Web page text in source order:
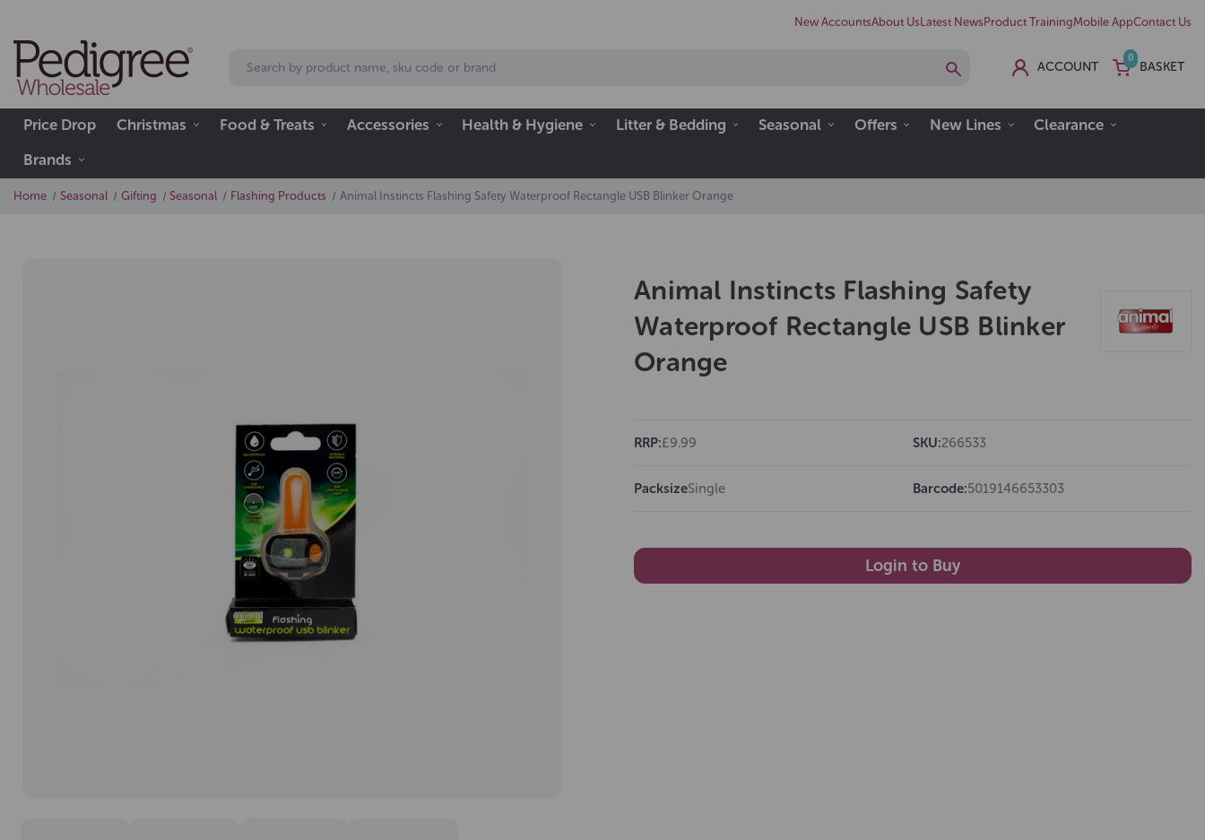
New AccountsAbout Us Latest News Product TrainingMobile AppContact Us
ACCOUNT
0
BASKET
Price Drop Christmas Food & Treats Accessories Health & Hygiene Litter & Bedding Seasonal Offers New Lines
Clearance
Brands
Home Seasonal Gifting Seasonal Flashing Products Animal Instincts Flashing Safety Waterproof Rectangle USB Blinker Orange
Animal Instincts Flashing Safety
Waterproof Rectangle USB Blinker
Orange
RRP:£9.99 SKU:266533
PacksizeSingle Barcode:5019146653303
Login to Buy